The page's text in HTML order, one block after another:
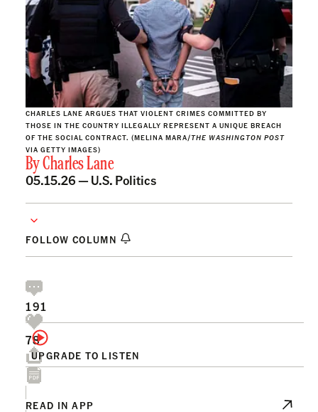
CHARLES LANE ARGUES THAT VIOLENT CRIMES COMMITTED BY
THOSE IN THE COUNTRY ILLEGALLY REPRESENT A UNIQUE BREACH
OF THE SOCIAL CONTRACT. (MELINA MARA/THE WASHINGTON POST
VIA GETTY IMAGES)
ByCharles Lane
05.15.26 — U.S. Politics
FOLLOW COLUMN
UPGRADE TO LISTEN
191
78
READ IN APP